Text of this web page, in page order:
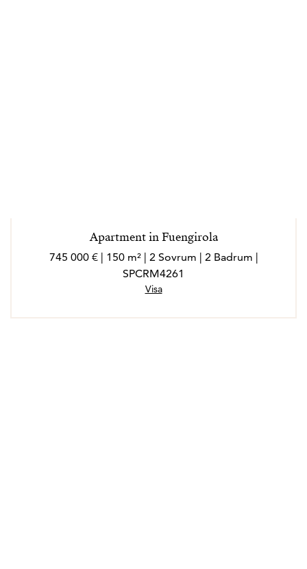
Apartment in Fuengirola
745 000 € | 150 m² | 2 Sovrum | 2 Badrum |
SPCRM4261
Visa